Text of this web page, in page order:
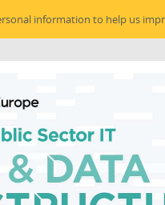
information to help us